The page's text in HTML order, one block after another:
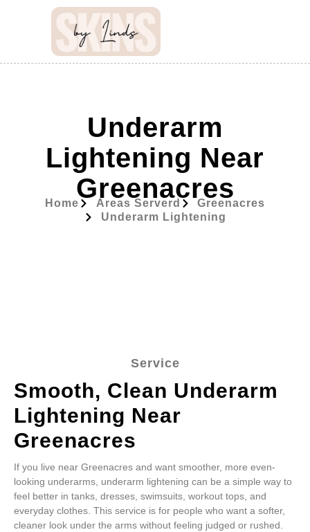
Underarm
Lightening Near
Greenacres
Home Areas Serverd
Greenacres
Underarm Lightening
Service
Smooth, Clean Underarm
Lightening Near
Greenacres
If you live near Greenacres and want smoother, more even-
looking underarms, underarm lightening can be a simple way to
feel better in tanks, dresses, swimsuits, workout tops, and
everyday clothes. This service is for people who want a softer,
cleaner look under the arms without feeling judged or rushed.